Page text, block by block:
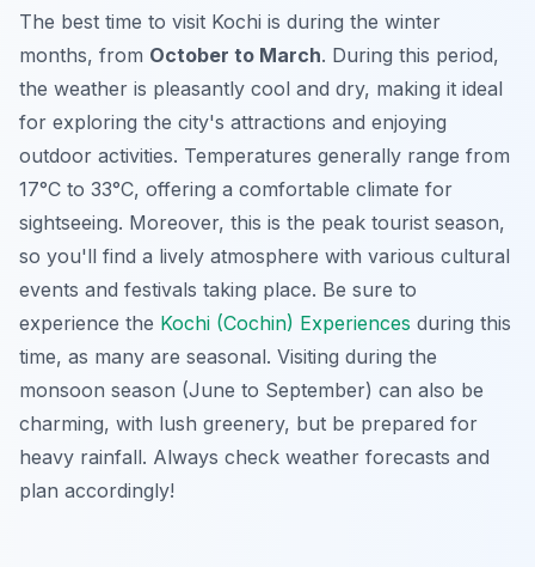
The best time to visit Kochi is during the winter
months, from October to March. During this period,
the weather is pleasantly cool and dry, making it ideal
for exploring the city's attractions and enjoying
outdoor activities. Temperatures generally range from
17°C to 33°C, offering a comfortable climate for
sightseeing. Moreover, this is the peak tourist season,
so you'll find a lively atmosphere with various cultural
events and festivals taking place. Be sure to
experience the Kochi (Cochin) Experiences during this
time, as many are seasonal. Visiting during the
monsoon season (June to September) can also be
charming, with lush greenery, but be prepared for
heavy rainfall. Always check weather forecasts and
plan accordingly!